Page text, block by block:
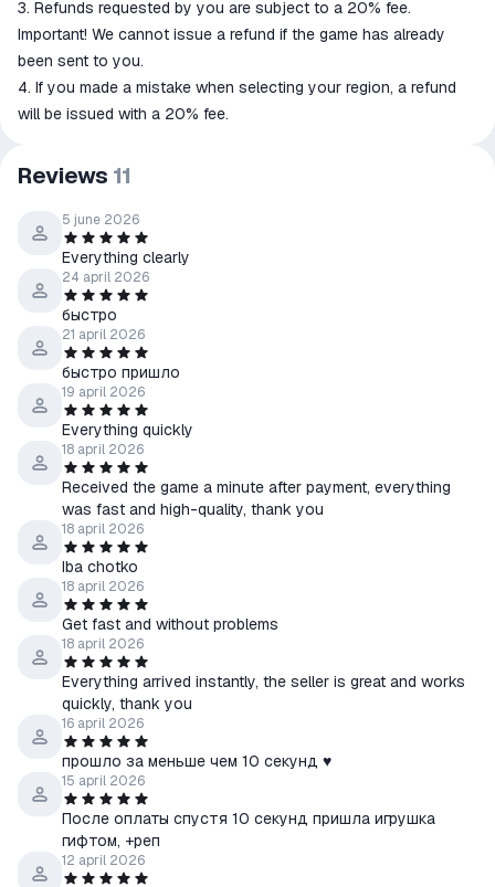
3. Refunds requested by you are subject to a 20% fee.
Important! We cannot issue a refund if the game has already
been sent to you.
4. If you made a mistake when selecting your region, a refund
will be issued with a 20% fee.
Reviews 11
5 june 2026
Everything clearly
24 april 2026
быстро
21 april 2026
быстро пришло
19 april 2026
Everything quickly
18 april 2026
Received the game a minute after payment, everything
was fast and high-quality, thank you
18 april 2026
Iba chotko
18 april 2026
Get fast and without problems
18 april 2026
Everything arrived instantly, the seller is great and works
quickly, thank you
16 april 2026
прошло за меньше чем 10 секунд ♥
15 april 2026
После оплаты спустя 10 секунд пришла игрушка
гифтом, +реп
12 april 2026